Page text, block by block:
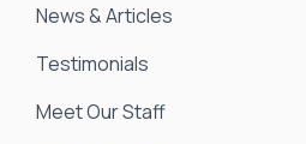
News & Articles
Testimonials
Meet Our Staff